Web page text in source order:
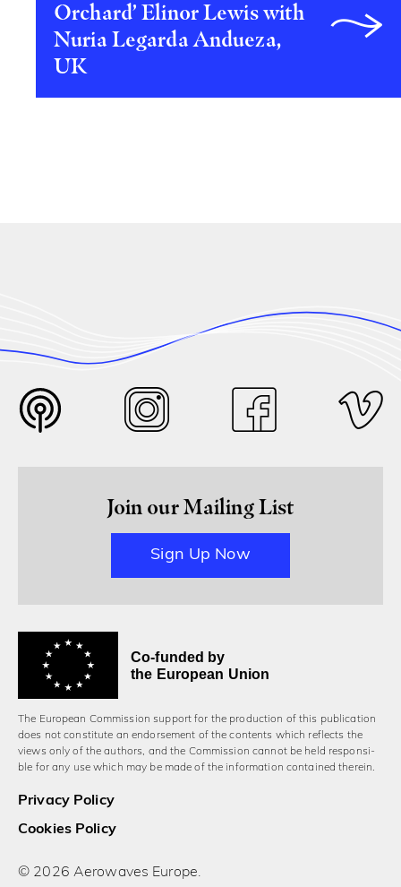
Orchard’ Elinor Lewis with
Nuria Legarda Andueza,
UK
Join our Mailing List
Sign Up Now
Co-funded by
the European Union
The European Commission support for the production of this publication
does not constitute an endorsement of the contents which reflects the
views only of the authors, and the Commission cannot be held responsi­
ble for any use which may be made of the information contained therein.
Privacy Policy
Cookies Policy
© 2026 Aerowaves Europe.